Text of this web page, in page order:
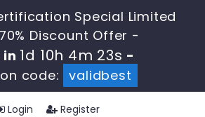
Special Limited
Discount Offer -
in 1d 10h 4m 22s -
code:
validbest
Login Register